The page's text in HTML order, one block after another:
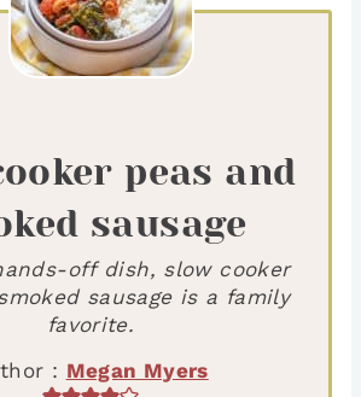
peas and
sausage
off dish, slow cooker
sausage is a family
favorite.
: Megan Myers